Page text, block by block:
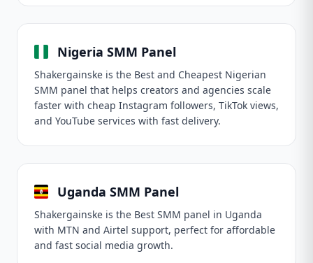
Nigeria SMM Panel
Shakergainske is the Best and Cheapest Nigerian
SMM panel that helps creators and agencies scale
faster with cheap Instagram followers, TikTok views,
and YouTube services with fast delivery.
Uganda SMM Panel
Shakergainske is the Best SMM panel in Uganda
with MTN and Airtel support, perfect for affordable
and fast social media growth.